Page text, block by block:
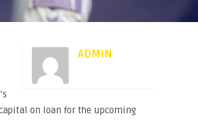
ADMIN
on loan for the upcoming